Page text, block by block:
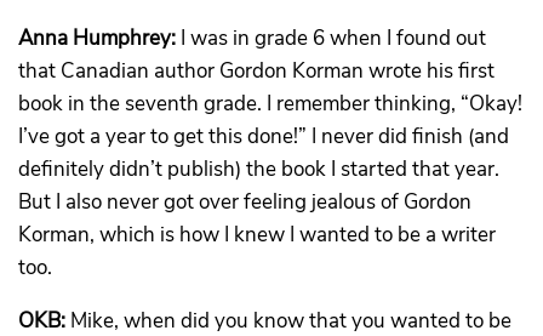
Anna Humphrey: I was in grade 6 when I found out
that Canadian author Gordon Korman wrote his first
book in the seventh grade. I remember thinking, “Okay!
I’ve got a year to get this done!” I never did finish (and
definitely didn’t publish) the book I started that year.
But I also never got over feeling jealous of Gordon
Korman, which is how I knew I wanted to be a writer
too.
OKB: Mike, when did you know that you wanted to be